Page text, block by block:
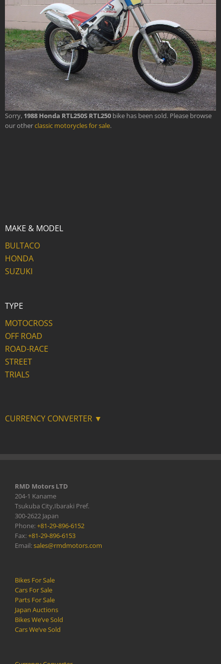
Sorry, 1988 Honda RTL250S RTL250 bike has been sold. Please browse
our otherclassic motorycles for sale.
MAKE & MODEL
BULTACO
HONDA
SUZUKI
TYPE
MOTOCROSS
OFF ROAD
ROAD-RACE
STREET
TRIALS
CURRENCY CONVERTER ▼
RMD Motors LTD
204-1 Kaname
Tsukuba City,Ibaraki Pref.
300-2622 Japan
Phone:+81-29-896-6152
Fax:+81-29-896-6153
Email:sales@rmdmotors.com
Bikes For Sale
Cars For Sale
Parts For Sale
Japan Auctions
Bikes We’ve Sold
Cars We’ve Sold